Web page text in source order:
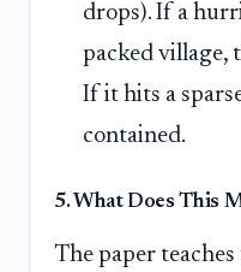
drops). If a
packed village,
If it hits a
contained.
5. What Does This
The paper teaches